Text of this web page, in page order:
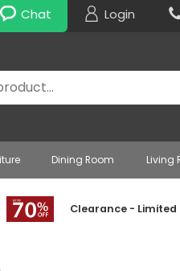
Chat Login
Dining Room Living
Clearance - Limited